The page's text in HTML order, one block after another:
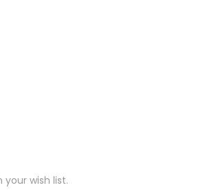
your wish list.